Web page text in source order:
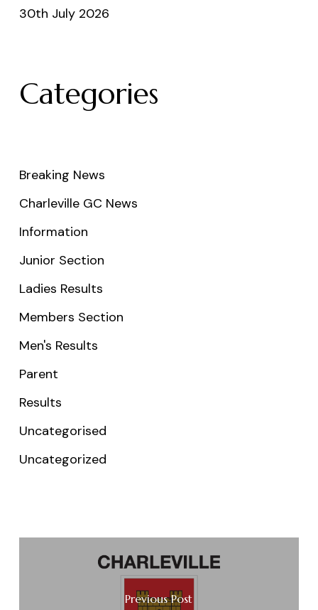
30th July 2026
Categories
Breaking News
Charleville GC News
Information
Junior Section
Ladies Results
Members Section
Men's Results
Parent
Results
Uncategorised
Uncategorized
Previous Post